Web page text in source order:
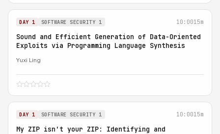
DAY 1 SOFTWARE SECURITY 1 10:0015m
Sound and Efficient Generation of Data-Oriented
Exploits via Programming Language Synthesis
Yuxi Ling
DAY 1 SOFTWARE SECURITY 1 10:0015m
My ZIP isn't your ZIP: Identifying and